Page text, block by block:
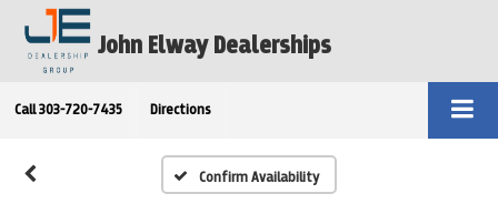
John Elway Dealerships
Call 303-720-7435 Directions
Confirm Availability